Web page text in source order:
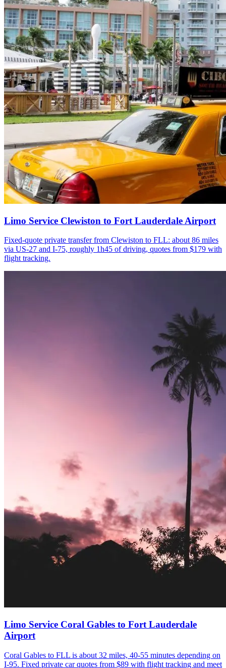
Limo Service Clewiston to Fort Lauderdale Airport
Fixed-quote private transfer from Clewiston to FLL: about 86 miles
via US-27 and I-75, roughly 1h45 of driving, quotes from $179 with
flight tracking.
Limo Service Coral Gables to Fort Lauderdale
Airport
Coral Gables to FLL is about 32 miles, 40-55 minutes depending on
I-95. Fixed private car quotes from $89 with flight tracking and meet